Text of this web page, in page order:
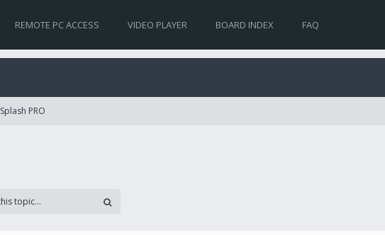
REMOTE PC ACCESS VIDEO PLAYER BOARD INDEX FAQ
Splash PRO